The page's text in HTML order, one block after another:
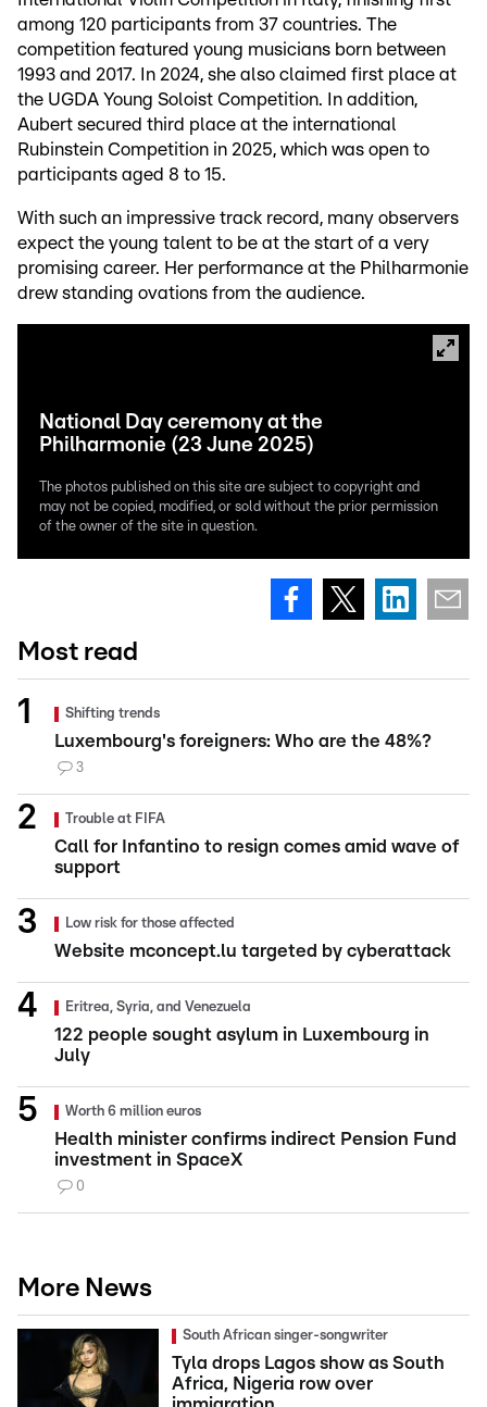
among 120 participants from 37 countries. The
competition featured young musicians born between
1993 and 2017. In 2024, she also claimed first place at
the UGDA Young Soloist Competition. In addition,
Aubert secured third place at the international
Rubinstein Competition in 2025, which was open to
participants aged 8 to 15.
With such an impressive track record, many observers
expect the young talent to be at the start of a very
promising career. Her performance at the Philharmonie
drew standing ovations from the audience.
National Day ceremony at the
Philharmonie (23 June 2025)
The photos published on this site are subject to copyright and
may not be copied, modified, or sold without the prior permission
of the owner of the site in question.
Most read
Shifting trends
Luxembourg's foreigners: Who are the 48%?
3
Trouble at FIFA
Call for Infantino to resign comes amid wave of
support
Low risk for those affected
Website mconcept.lu targeted by cyberattack
Eritrea, Syria, and Venezuela
122 people sought asylum in Luxembourg in
July
Worth 6 million euros
Health minister confirms indirect Pension Fund
investment in SpaceX
0
More News
South African singer-songwriter
Tyla drops Lagos show as South
Africa, Nigeria row over